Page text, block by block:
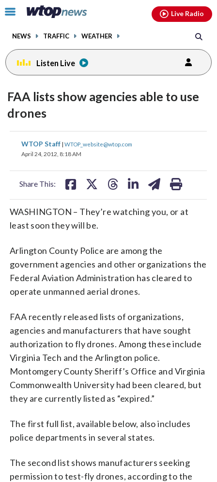
Click
toggle
menu.
NEWS TRAFFIC WEATHER
Live Radio
Listen Live
FAA lists show agencies able to use
drones
WTOP Staff | WTOP_website@wtop.com
April 24, 2012, 8:18 AM
Share This:
share
on
shareshare
WASHINGTON – They’re watching you, or at
least soon they will be.
Arlington County Police are among the
government agencies and other organizations the
Federal Aviation Administration has cleared to
operate unmanned aerial drones.
FAA recently released lists of organizations,
agencies and manufacturers that have sought
authorization to fly drones. Among these include
Virginia Tech and the Arlington police.
Montomgery County Sheriff’s Office and Virginia
Commonwealth University had been cleared, but
they are currently listed as “expired.”
The first full list, available below, also includes
police departments in several states.
The second list shows manufacturers seeking
permission to test-fly drones, according to the
facebookinstagram youtubethreads